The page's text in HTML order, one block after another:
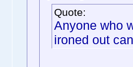
Quote:
Anyone who
ironed out